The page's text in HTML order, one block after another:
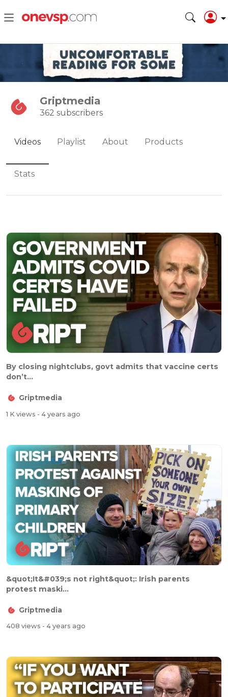
Griptmedia
362 subscribers
Videos Playlist About Products
Stats
By closing nightclubs, govt admits that vaccine certs
don’t...
Griptmedia
1 K views - 4 years ago
&quot;It&#039;s not right&quot;: Irish parents
protest maski...
Griptmedia
408 views - 4 years ago